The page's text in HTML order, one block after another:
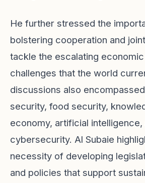
He further stressed the
bolstering cooperation and
tackle the escalating
challenges that the world
discussions also
security, food security,
economy, artificial intelligence,
cybersecurity. Al Subaie
necessity of developing
and policies that support